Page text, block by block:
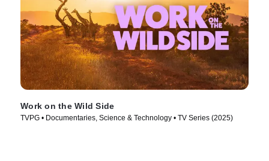
Work on the Wild Side
TVPG • Documentaries, Science & Technology • TV Series (2025)